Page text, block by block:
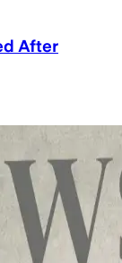
After